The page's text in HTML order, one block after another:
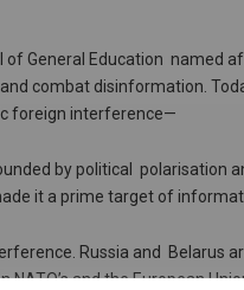
of General Education named
combat disinformation.
foreign interference—
by political polarisation
it a prime target of
Russia and Belarus
and the European